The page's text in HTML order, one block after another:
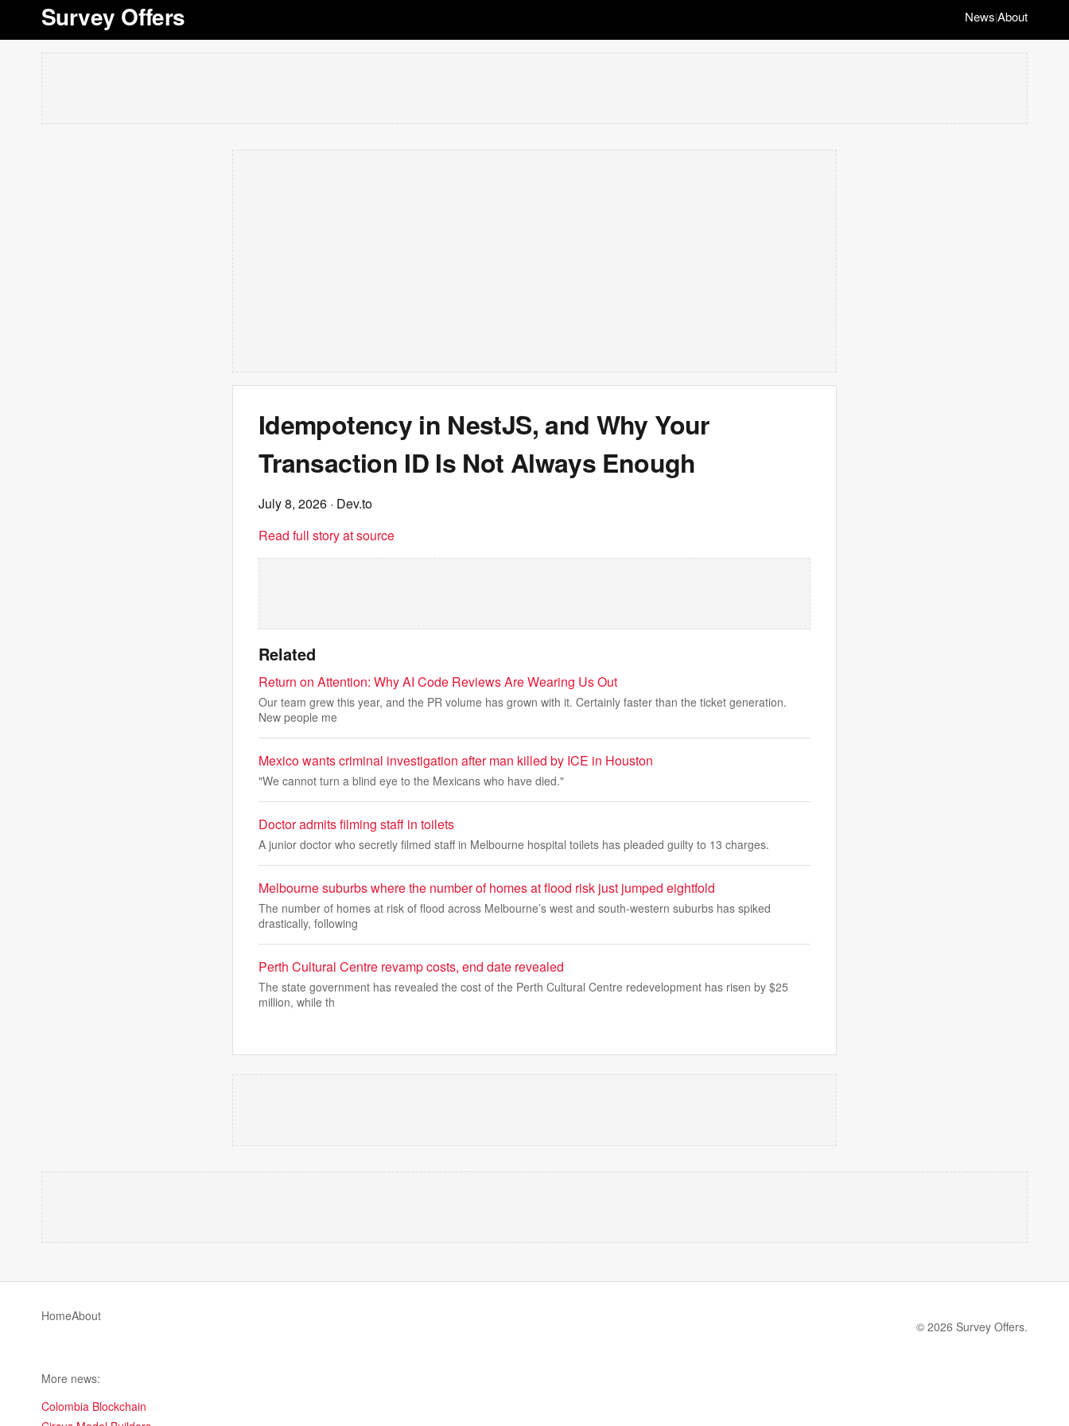
Survey Offers News|About
Idempotency in NestJS, and Why Your
Transaction ID Is Not Always Enough
July 8, 2026 · Dev.to
Read full story at source
Related
Return on Attention: Why AI Code Reviews Are Wearing Us Out
Our team grew this year, and the PR volume has grown with it. Certainly faster than the ticket generation.
New people me
Mexico wants criminal investigation after man killed by ICE in Houston
"We cannot ​turn a blind eye to the Mexicans who have died."
Doctor admits filming staff in toilets
A junior doctor who secretly filmed staff in Melbourne hospital toilets has pleaded guilty to 13 charges.
Melbourne suburbs where the number of homes at flood risk just jumped eightfold
The number of homes at risk of flood across Melbourne’s west and south-western suburbs has spiked
drastically, following
Perth Cultural Centre revamp costs, end date revealed
The state government has revealed the cost of the Perth Cultural Centre redevelopment has risen by $25
million, while th
HomeAbout
© 2026 Survey Offers.
More news:
Colombia Blockchain